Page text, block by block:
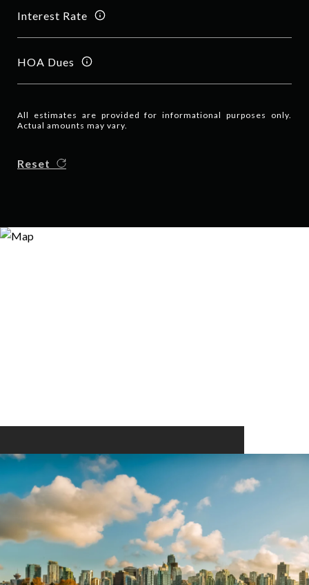
Interest Rate
HOA Dues
All estimates are provided for informational purposes only.
Actual amounts may vary.
Reset